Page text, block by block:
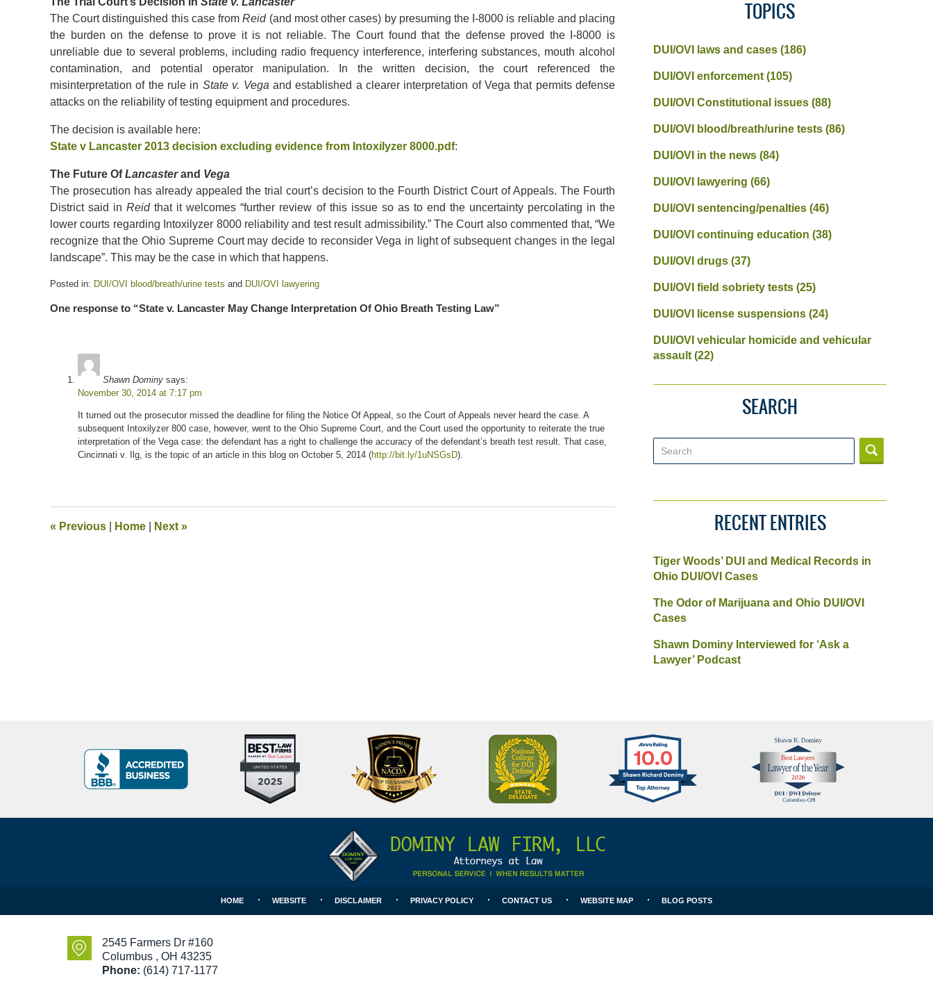
The Court distinguished this case fromReid(and most other cases) by presuming the I-8000 is reliable and placing
the burden on the defense to prove it is not reliable. The Court found that the defense proved the I-8000 is
unreliable due to several problems, including radio frequency interference, interfering substances, mouth alcohol
contamination, and potential operator manipulation. In the written decision, the court referenced the
misinterpretation of the rule in State v. Vega and established a clearer interpretation of Vega that permits defense
attacks on the reliability of testing equipment and procedures.
The decision is available here:
State v Lancaster 2013 decision excluding evidence from Intoxilyzer 8000.pdf:
The Future OfLancasterand Vega
The prosecution has already appealed the trial court’s decision to the Fourth District Court of Appeals. The Fourth
District said inReidthat it welcomes “further review of this issue so as to end the uncertainty percolating in the
lower courts regarding Intoxilyzer 8000 reliability and test result admissibility.” The Court also commented that, “We
recognize that the Ohio Supreme Court may decide to reconsider Vega in light of subsequent changes in the legal
landscape”. This may be the case in which that happens.
Posted in: DUI/OVI blood/breath/urine tests and DUI/OVI lawyering
May
One response to “State v. Lancaster May Change Interpretation Of Ohio Breath Testing Law”
Shawn Dominy says:
November 30, 2014 at 7:17 pm
It turned out the prosecutor missed the deadline for filing the Notice Of Appeal, so the Court of Appeals never heard the case. A
subsequent Intoxilyzer 800 case, however, went to the Ohio Supreme Court, and the Court used the opportunity to reiterate the true
interpretation of the Vega case: the defendant has a right to challenge the accuracy of the defendant’s breath test result. That case,
Cincinnati v. Ilg, is the topic of an article in this blog on October 5, 2014 (http://bit.ly/1uNSGsD).
« Previous Home Next »
TOPICS
DUI/OVI laws and cases(186)
DUI/OVI enforcement(105)
DUI/OVI Constitutional issues(88)
DUI/OVI blood/breath/urine tests(86)
DUI/OVI in the news(84)
DUI/OVI lawyering(66)
DUI/OVI sentencing/penalties(46)
DUI/OVI continuing education(38)
DUI/OVI drugs(37)
DUI/OVI field sobriety tests(25)
DUI/OVI license suspensions(24)
DUI/OVI vehicular homicide and vehicular
assault(22)
SEARCH
RECENT ENTRIES
Tiger Woods’ DUI and Medical Records in
Ohio DUI/OVI Cases
The Odor of Marijuana and Ohio DUI/OVI
Cases
Shawn Dominy Interviewed for ‘Ask a
Lawyer’ Podcast
10
Criminal
Defense
BBB
Badge
National
College
for
DUI
Better
Business
Bureau
A+
Avvo
Clients
Choice
Best
Lawyers
2545 Farmers Dr #160
Columbus , OH 43235
Phone: (614) 717-1177
HOME WEBSITE DISCLAIMER PRIVACY POLICY CONTACT US WEBSITE MAP BLOG POSTS